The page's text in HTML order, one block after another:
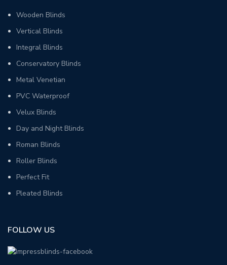
Wooden Blinds
Vertical Blinds
Integral Blinds
Conservatory Blinds
Metal Venetian
PVC Waterproof
Velux Blinds
Day and Night Blinds
Roman Blinds
Roller Blinds
Perfect Fit
Pleated Blinds
FOLLOW US